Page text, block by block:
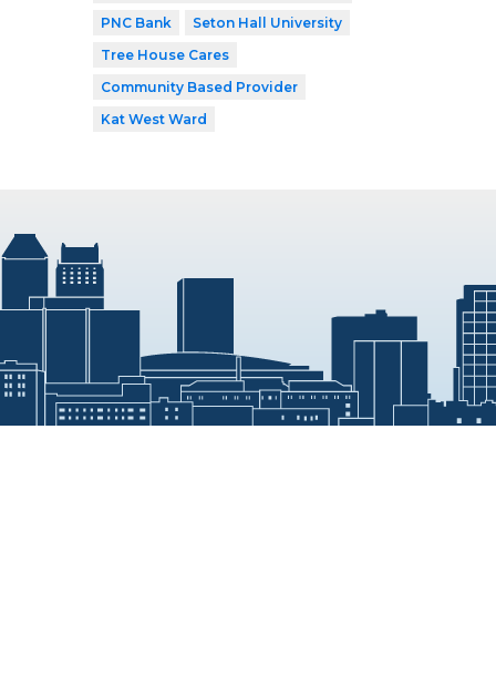
PNC Bank
Seton Hall University
Tree House Cares
Community Based Provider
Kat West Ward